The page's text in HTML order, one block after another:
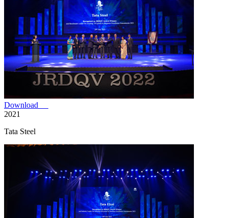
Download
2021
Tata Steel